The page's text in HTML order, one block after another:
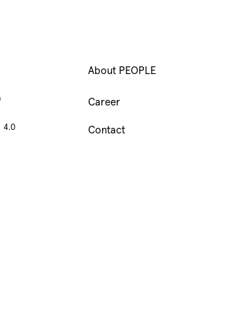
Navigation
About PEOPLE
Career
Contact